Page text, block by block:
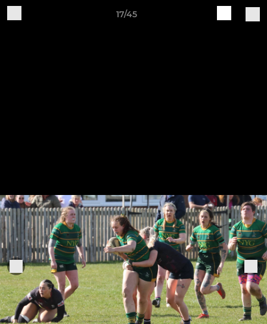
17/45